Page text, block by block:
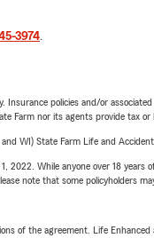
3974.
policies and/or
Farm nor its agents provide tax
WI) State Farm Life and
While anyone over 18
note that some policyholders
of the agreement. Life